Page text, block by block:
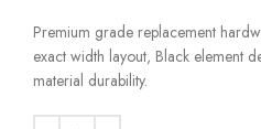
Premium grade replacement
exact width layout, Black element
material durability.